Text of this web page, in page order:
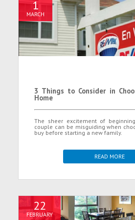
1
MARCH
3 Things to Consider in
Home
The sheer excitement of
couple can be misguiding when
buy before starting a new family.
READ MORE
22
FEBRUARY